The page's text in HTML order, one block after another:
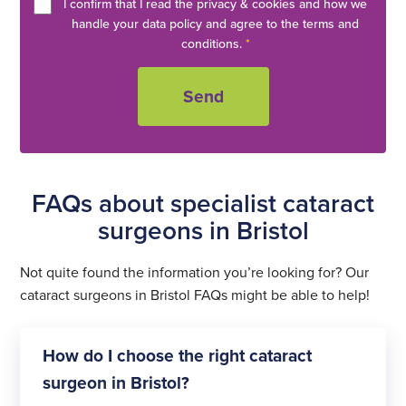
handle your data policy and agree to the terms and
conditions. *
FAQs about specialist cataract
surgeons in Bristol
Not quite found the information you’re looking for? Our
cataract surgeons in Bristol FAQs might be able to help!
How do I choose the right cataract
surgeon in Bristol?